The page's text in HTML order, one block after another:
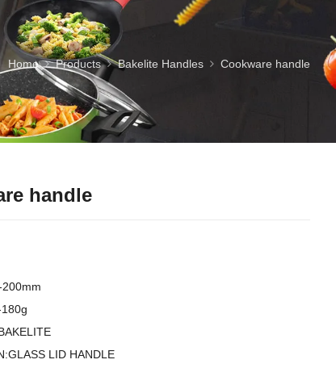
Home Products Bakelite Handles Cookware handle
handle
LID HANDLE